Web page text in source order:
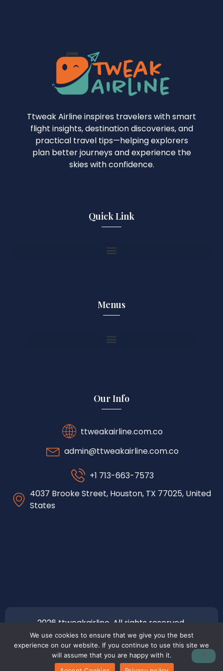
Ttweak Airline inspires travelers with smart
flight insights, destination discoveries, and
practical travel tips—helping explorers
plan better journeys and experience the
skies with confidence.
Quick Link
Menus
Our Info
ttweakairline.com.co
admin@ttweakairline.com.co
+1 713-663-7573
4037 Brooke Street, Houston, TX 77025, United
States
2026 ttweakairline. All rights reserved.
We use cookies to ensure that we give you the best
experience on our website. If you continue to use this site we
will assume that you are happy with it.